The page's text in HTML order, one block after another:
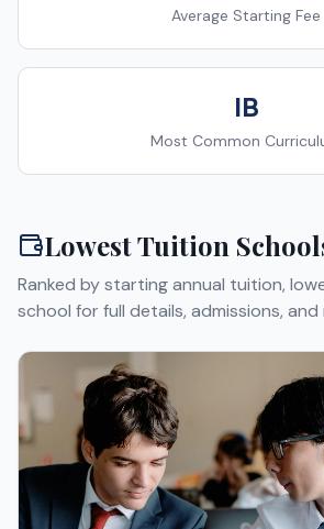
Average Starting Fee
IB
Most Common
Lowest Tuition
Ranked by starting annual tuition,
school for full details, admissions, and